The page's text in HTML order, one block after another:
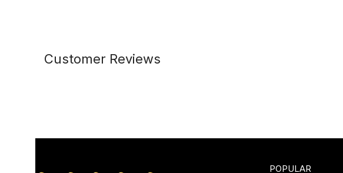
Customer Reviews
POPULAR